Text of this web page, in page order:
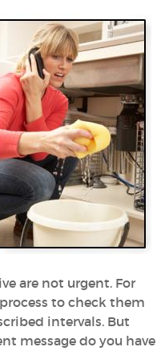
are not urgent. For
to check them
intervals. But
message do you have